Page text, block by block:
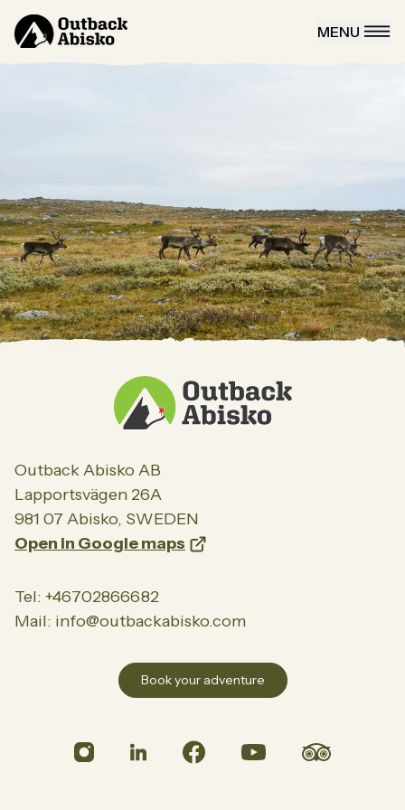
MENUCLOSE
Snowmobile taxi
Skiing Kungsleden
Summer
Mountainbike
Hiking
Career
Partners
Green initiative
Contact
Outback Abisko AB
Lapportsvägen 26A
981 07 Abisko, SWEDEN
Open in Google maps
Tel: +46702866682
Mail: info@outbackabisko.com
Book your adventure